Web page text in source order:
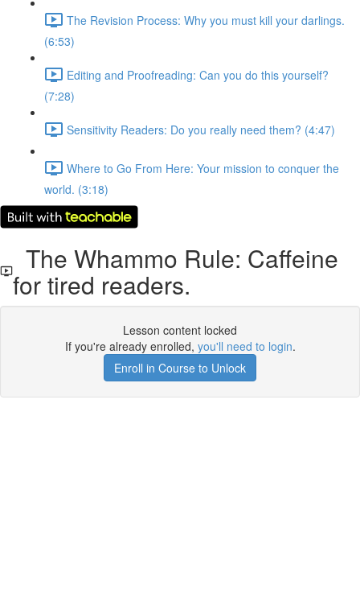
The Revision Process: Why you must kill your darlings.
(6:53)
Editing and Proofreading: Can you do this yourself?
(7:28)
Sensitivity Readers: Do you really need them? (4:47)
Where to Go From Here: Your mission to conquer the
world. (3:18)
The Whammo Rule: Caffeine
for tired readers.
Lesson content locked
If you're already enrolled, you'll need to login.
Enroll in Course to Unlock